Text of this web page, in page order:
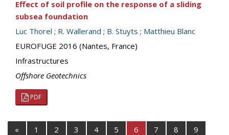
Effect of soil profile on the response of a sliding
subsea foundation
Luc Thorel ; R. Wallerand ; B. Stuyts ; Matthieu Blanc
EUROFUGE 2016 (Nantes, France)
Infrastructures
Offshore Geotechnics
PDF
« 1 2 3 4 5 6 7 8
9